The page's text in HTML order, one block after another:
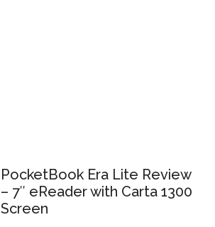
PocketBook Era Lite Review
– 7″ eReader with Carta 1300
Screen